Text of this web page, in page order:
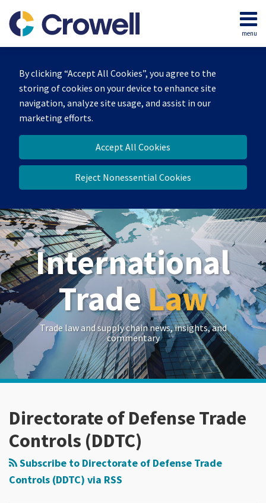
By clicking “Accept All Cookies”, you agree to the
storing of cookies on your device to enhance site
navigation, analyze site usage, and assist in our
marketing efforts.
Accept All Cookies
Reject Nonessential Cookies
content
menu
Home
Our
Team
Services
Contact
International
TradeLaw
Trade law and supply chain news, insights, and
commentary
Directorate of Defense Trade
Controls (DDTC)
Subscribe to Directorate of Defense Trade
Controls (DDTC) via RSS
Show/Hide